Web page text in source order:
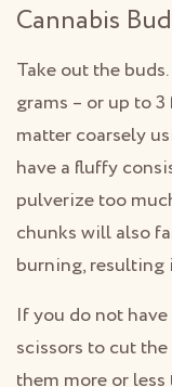
Cannabis
Take out the
grams – or up to
matter coarsely
have a fluffy
pulverize too
chunks will also
burning, resulting
If you do not
scissors to cut
them more or less